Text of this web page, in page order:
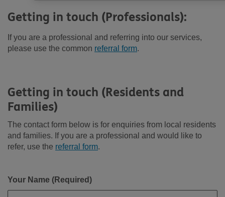
Getting in touch (Professionals):
If you are a professional and referring into our services,
please use the common referral form.
Getting in touch (Residents and
Families)
The contact form below is for enquiries from local residents
and families. If you are a professional and would like to
refer, use the referral form.
Your Name (Required)